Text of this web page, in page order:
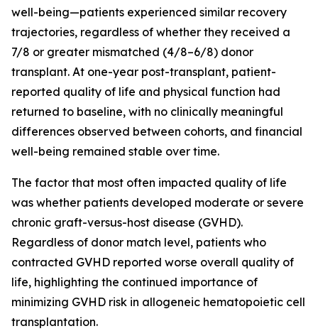
well-being—patients experienced similar recovery
trajectories, regardless of whether they received a
7/8 or greater mismatched (4/8–6/8) donor
transplant. At one-year post-transplant, patient-
reported quality of life and physical function had
returned to baseline, with no clinically meaningful
differences observed between cohorts, and financial
well-being remained stable over time.
The factor that most often impacted quality of life
was whether patients developed moderate or severe
chronic graft-versus-host disease (GVHD).
Regardless of donor match level, patients who
contracted GVHD reported worse overall quality of
life, highlighting the continued importance of
minimizing GVHD risk in allogeneic hematopoietic cell
transplantation.